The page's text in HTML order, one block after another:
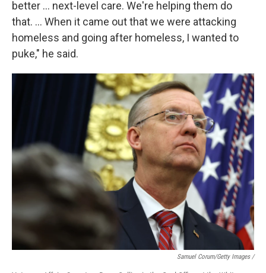
better … next-level care. We're helping them do
that. … When it came out that we were attacking
homeless and going after homeless, I wanted to
puke," he said.
Samuel Corum/Getty Images /